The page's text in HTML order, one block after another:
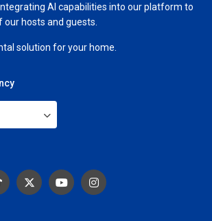
AI capabilities into our platform to
hosts and guests.
solution for your home.